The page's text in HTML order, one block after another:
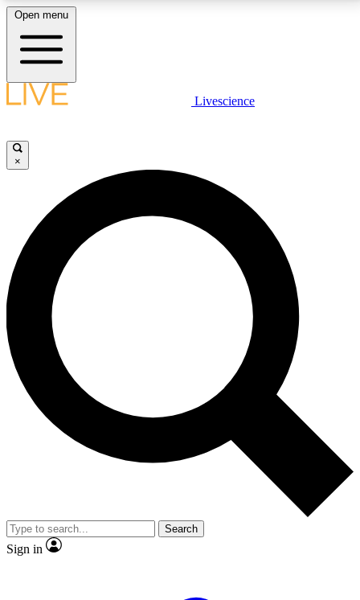
LIVE SCIENCE PLUS
JOIN FREE
LIVE SCIENCE PRO
Unlimited access to our exclusive features, expert analysis and in-depth
interviews, all ad-free
No ads, ever
Exclusive, original
reporting
video
Member-only features
Open menu
Livescience
×
Search
Sign in